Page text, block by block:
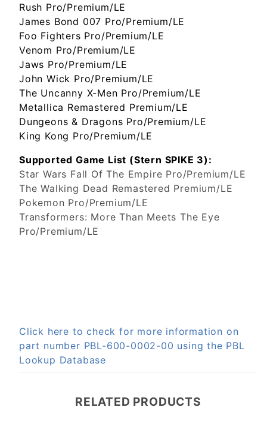
Rush Pro/Premium/LE
James Bond 007 Pro/Premium/LE
Foo Fighters Pro/Premium/LE
Venom Pro/Premium/LE
Jaws Pro/Premium/LE
John Wick Pro/Premium/LE
The Uncanny X-Men Pro/Premium/LE
Metallica Remastered Premium/LE
Dungeons & Dragons Pro/Premium/LE
King Kong Pro/Premium/LE
Supported Game List (Stern SPIKE 3):
Star Wars Fall Of The Empire Pro/Premium/LE
The Walking Dead Remastered Premium/LE
Pokemon Pro/Premium/LE
Transformers: More Than Meets The Eye
Pro/Premium/LE
Click here to check for more information on
part number PBL-600-0002-00 using the PBL
Lookup Database
RELATED PRODUCTS